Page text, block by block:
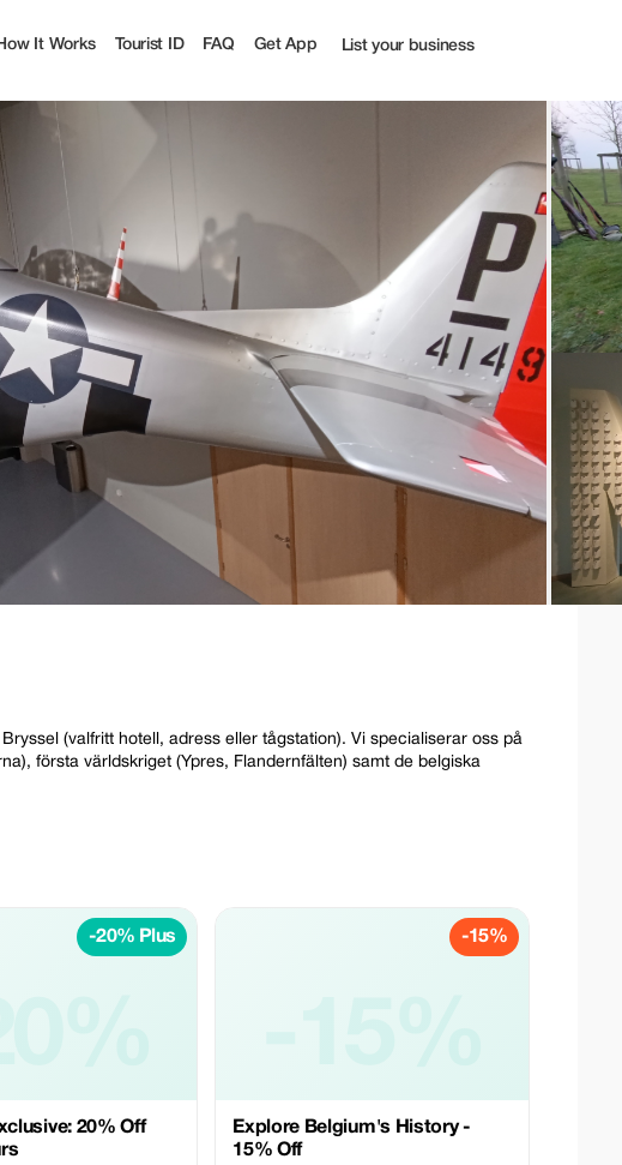
It Works Tourist ID FAQ Get App List your business
(valfritt hotell, adress eller tågstation). Vi specialiserar oss på
första världskriget (Ypres, Flandernfälten) samt de belgiska
-20% Plus
20% Off
-15%
Explore Belgium's History -
15% Off